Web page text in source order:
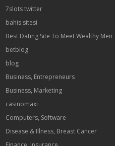
7slots twitter
bahis sitesi
Best Dating Site To Meet Wealthy Men
betblog
blog
Business, Entrepreneurs
Business, Marketing
casinomaxi
Computers, Software
Disease & Illness, Breast Cancer